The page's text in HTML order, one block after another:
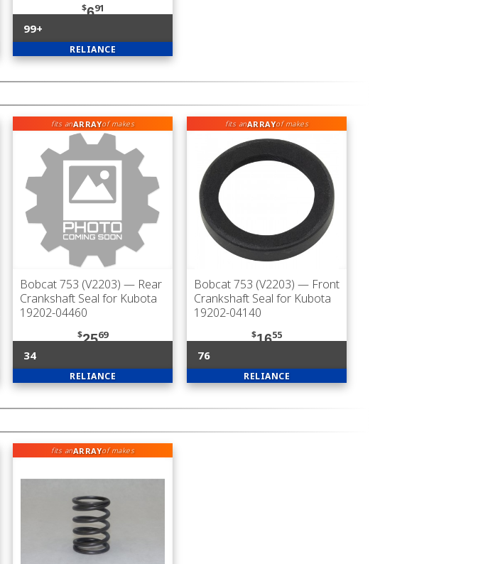
$691
99+
RELIANCE
fits anARRAYof makes
Bobcat 753 (V2203) — Rear
Crankshaft Seal for Kubota
19202-04460
$2569
34
RELIANCE
fits anARRAYof makes
Bobcat 753 (V2203) — Front
Crankshaft Seal for Kubota
19202-04140
$1655
76
RELIANCE
fits anARRAYof makes